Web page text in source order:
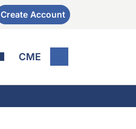
Create Account
CME